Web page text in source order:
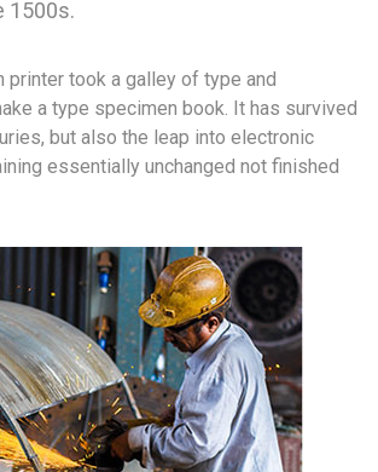
1500s.
printer took a galley of type and
a type specimen book. It has survived
but also the leap into electronic
essentially unchanged not finished